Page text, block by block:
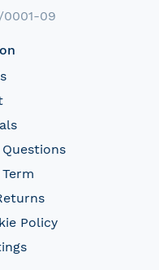
0001-09
Policy